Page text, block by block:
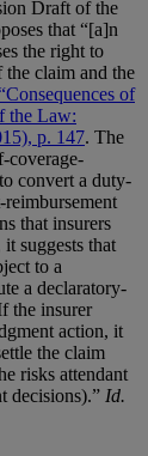
Draft of the
that “[a]n
the right to
the claim and the
of
the Law:
p. 147. The
coverage-
convert a duty-
that insurers
suggests that
to a
a declaratory-
the insurer
action, it
the claim
risks attendant
decisions).” Id.